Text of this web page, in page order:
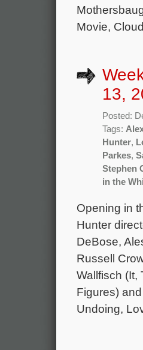
Movie,
13,
Posted:
Tags:
Hunter,
Parkes,
Stephen
in the
Opening in
Hunter
DeBose,
Russell
Wallfisch (It,
Figures)
Undoing,